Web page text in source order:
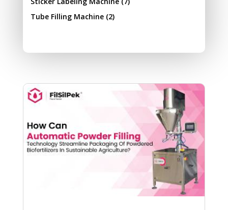
Tube Filling Machine(2)